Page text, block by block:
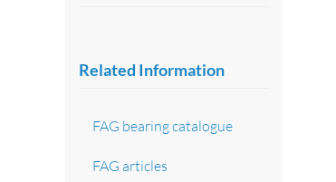
Related Information
FAG bearing catalogue
FAG articles